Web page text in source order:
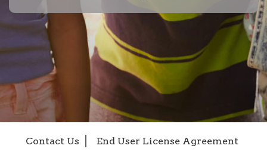
Contact Us End User License Agreement